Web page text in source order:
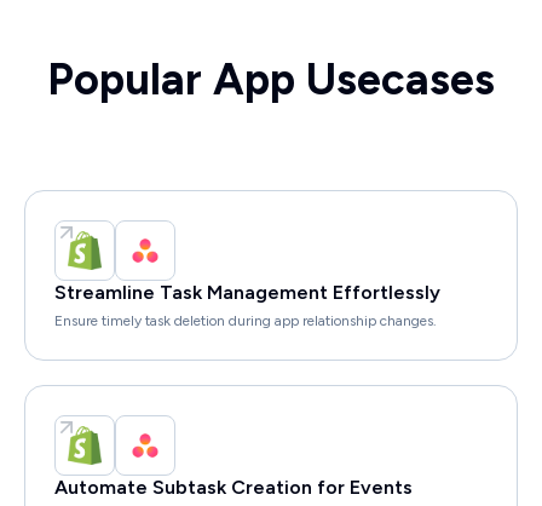
Popular App Usecases
Streamline Task Management Effortlessly
Ensure timely task deletion during app relationship changes.
Automate Subtask Creation for Events